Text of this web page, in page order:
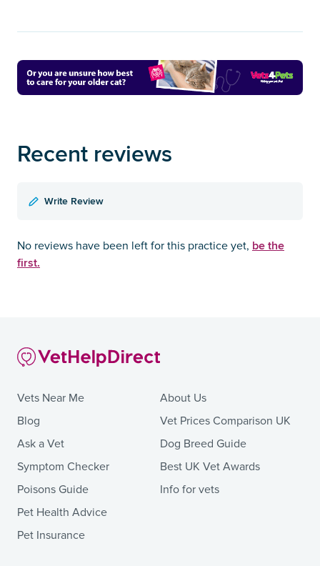
Recent reviews
Write Review
No reviews have been left for this practice yet, be the
first.
Vets Near Me
Blog
Ask a Vet
Symptom Checker
Poisons Guide
Pet Health Advice
Pet Insurance
About Us
Vet Prices Comparison UK
Dog Breed Guide
Best UK Vet Awards
Info for vets